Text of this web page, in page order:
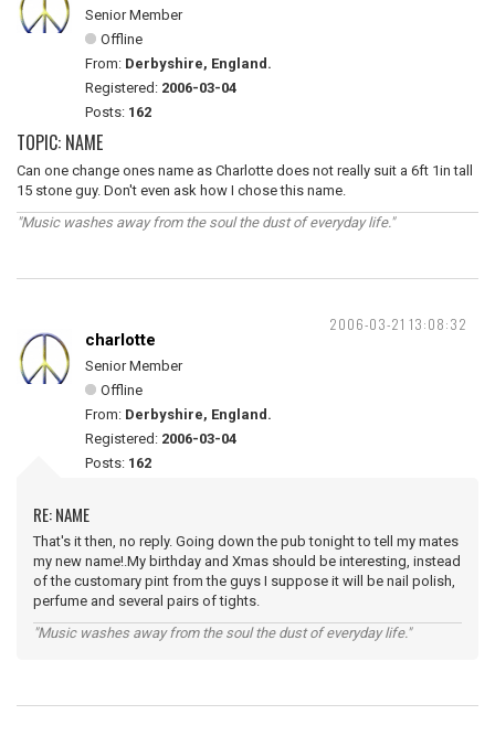
Senior Member
Offline
From: Derbyshire, England.
Registered: 2006-03-04
Posts: 162
TOPIC: NAME
Can one change ones name as Charlotte does not really suit a 6ft 1in tall
15 stone guy. Don't even ask how I chose this name.
"Music washes away from the soul the dust of everyday life."
2006-03-21 13:08:32
charlotte
Senior Member
Offline
From: Derbyshire, England.
Registered: 2006-03-04
Posts: 162
RE: NAME
That's it then, no reply. Going down the pub tonight to tell my mates
my new name!.My birthday and Xmas should be interesting, instead
of the customary pint from the guys I suppose it will be nail polish,
perfume and several pairs of tights.
"Music washes away from the soul the dust of everyday life."